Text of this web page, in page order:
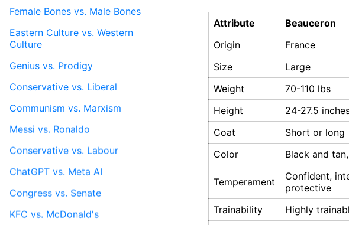
Attribute Beauceron
Origin
France
Size
Large
Weight
70-110 lbs
Height
24-27.5
Coat
Short or long
Color
Black and
Temperament
Confident,
protective
Trainability Highly
Female Bones vs. Male Bones
Eastern Culture vs. Western
Culture
Genius vs. Prodigy
Conservative vs. Liberal
Communism vs. Marxism
Messi vs. Ronaldo
Conservative vs. Labour
ChatGPT vs. Meta AI
Congress vs. Senate
KFC vs. McDonald's